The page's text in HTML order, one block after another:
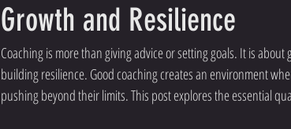
Growth and Resilience
Coaching is more than giving advice or setting goals. It is
building resilience. Good coaching creates an environment
pushing beyond their limits. This post explores the essential